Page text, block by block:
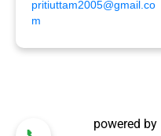
powered by